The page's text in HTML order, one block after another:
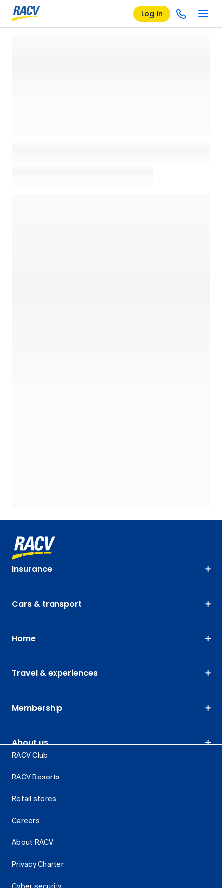
Log in
Insurance
Cars & transport
Home
Travel & experiences
Membership
About us
RACV Club
RACV Resorts
Retail stores
Careers
About RACV
Privacy Charter
Cyber security